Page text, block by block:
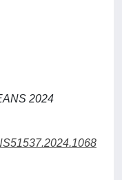
2024